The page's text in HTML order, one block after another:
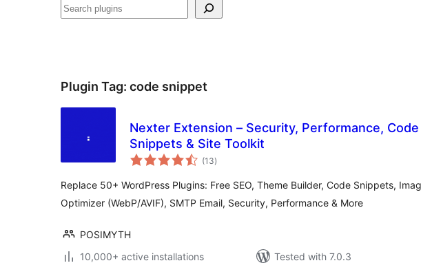
Search
Plugin Tag: code snippet
Nexter Extension – Security, Performance, Code
Snippets & Site Toolkit
(13total
ratings
)
Replace 50+ WordPress Plugins: Free SEO, Theme Builder, Code Snippets,
Optimizer (WebP/AVIF), SMTP Email, Security, Performance & More
POSIMYTH
10,000+ active installations
Tested with 7.0.3